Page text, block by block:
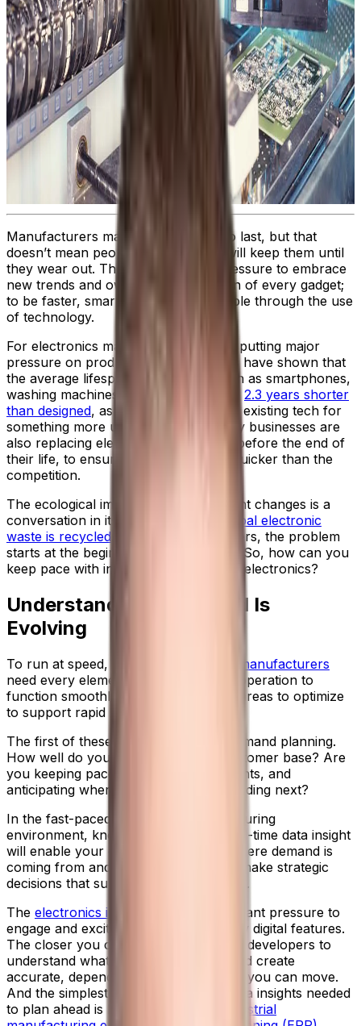
Manufacturers may build products to last, but that
doesn’t mean people or companies will keep them until
they wear out. There’s a constant pressure to embrace
new trends and own the latest version of every gadget;
to be faster, smarter, and more capable through the use
of technology.
For electronics manufacturers, this is putting major
pressure on production lines. Reports have shown that
the average lifespan of products, such as smartphones,
washing machines and televisions, are 2.3 years shorter
than designed, as households trade-in existing tech for
something more up-to-date. And many businesses are
also replacing electronic investments before the end of
their life, to ensure they are running quicker than the
competition.
The ecological impact of these frequent changes is a
conversation in itself;
only 20% of global electronic
waste is recycled . But for manufacturers, the problem
starts at the beginning of the lifecycle. So, how can you
keep pace with increasing demand for electronics?
Understand How Demand Is
Evolving
To run at speed,
electrical equipment manufacturers
need every element of your business operation to
function smoothly. And there are key areas to optimize
to support rapid product innovations.
The first of these is forecasting and demand planning.
How well do you understand your customer base? Are
you keeping pace with their requirements, and
anticipating where their business is heading next?
In the fast-paced electronics manufacturing
environment, knowledge is power. Real-time data insight
will enable your organization to see where demand is
coming from and how it’s evolving, to make strategic
decisions that support business growth.
The electronics industry
is under constant pressure to
engage and excite end buyers with new digital features.
The closer you can work with product developers to
understand what these features are and create
accurate, dependable plans, the faster you can move.
And the simplest way to extract the data insights needed
to plan ahead is by using specialist
industrial